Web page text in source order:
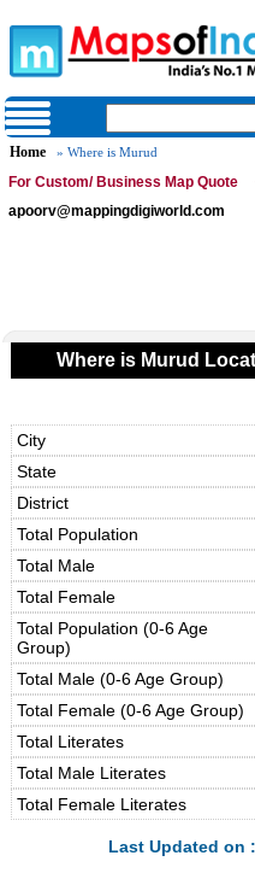
Home » Where is Murud
For Custom/ Business Map Quote
apoorv@mappingdigiworld.com
Where is Murud
City
State
District
Total Population
Total Male
Total Female
Total Population (0-6 Age
Group)
Total Male (0-6 Age Group)
Total Female (0-6 Age Group)
Total Literates
Total Male Literates
Total Female Literates
Last Updated on